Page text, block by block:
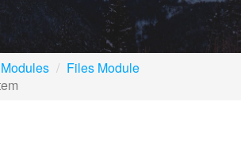
Modules
Files Module